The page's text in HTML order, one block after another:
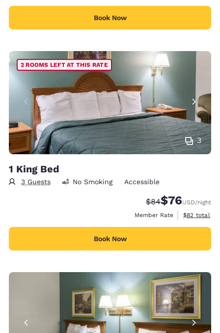
Book Now
3
2 ROOMS LEFT AT THIS RATE
1 King Bed
3 Guests No Smoking Accessible
Strikethrough
$84Discounted
$76USD/night
Member Rate
View
$82 total
Book Now